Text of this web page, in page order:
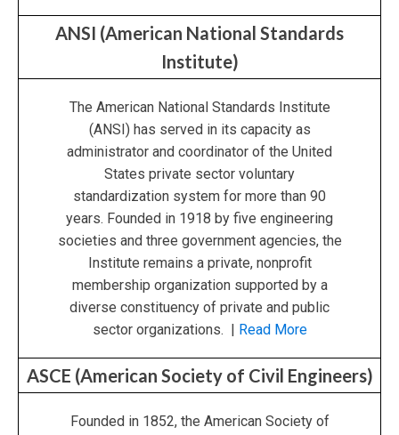
ANSI (American National Standards
Institute)
The American National Standards Institute
(ANSI) has served in its capacity as
administrator and coordinator of the United
States private sector voluntary
standardization system for more than 90
years. Founded in 1918 by five engineering
societies and three government agencies, the
Institute remains a private, nonprofit
membership organization supported by a
diverse constituency of private and public
sector organizations. | Read More
ASCE (American Society of Civil Engineers)
Founded in 1852, the American Society of